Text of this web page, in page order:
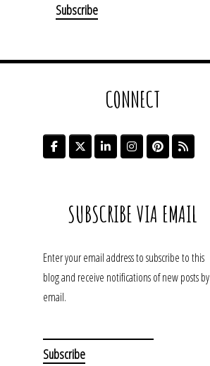
CONNECT
SUBSCRIBE VIA EMAIL
Enter your email address to subscribe to this
blog and receive notifications of new posts by
email.